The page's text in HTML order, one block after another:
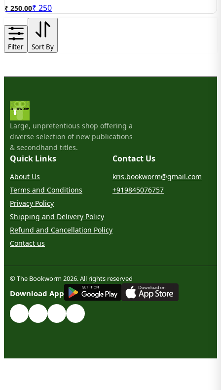
₹ 250.00₹ 250
Filter Sort By
Large, unpretentious shop offering a
diverse selection of new publications
& secondhand titles.
Quick Links
About Us
Terms and Conditions
Privacy Policy
Shipping and Delivery Policy
Refund and Cancellation Policy
Contact us
Contact Us
kris.bookworm@gmail.com
+919845076757
© The Bookworm 2026. All rights reserved
Download App
GET IT ON